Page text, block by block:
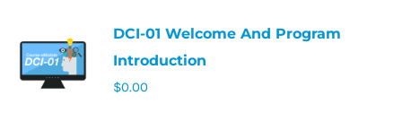
DCI-01 Welcome And Program
Introduction
$0.00